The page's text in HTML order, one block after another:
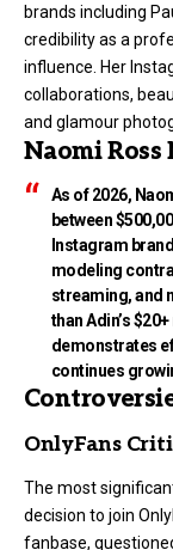
brands including
credibility as a
influence. Her
collaborations,
and glamour
Naomi
As of 2026,
between
Instagram
modeling
streaming, and
than Adin’s
demonstrates
continues
OnlyFans
The most
decision to join
fanbase,